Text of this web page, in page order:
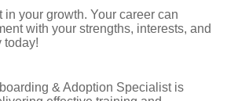
in your growth. Your career can
with your strengths, interests, and
today!
& Adoption Specialist is